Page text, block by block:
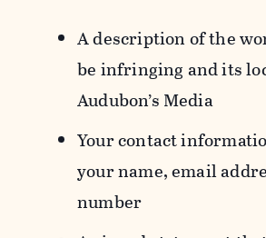
A description of the
be infringing and its
Audubon’s Media
Your contact
your name, email
number